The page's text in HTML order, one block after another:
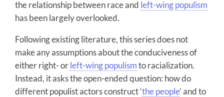
the relationship between race and left-wing populism
has been largely overlooked.
Following existing literature, this series does not
make any assumptions about the conduciveness of
either right- orleft-wing populismto racialization.
Instead, it asks the open-ended question: how do
different populist actors construct ‘the people’ and to